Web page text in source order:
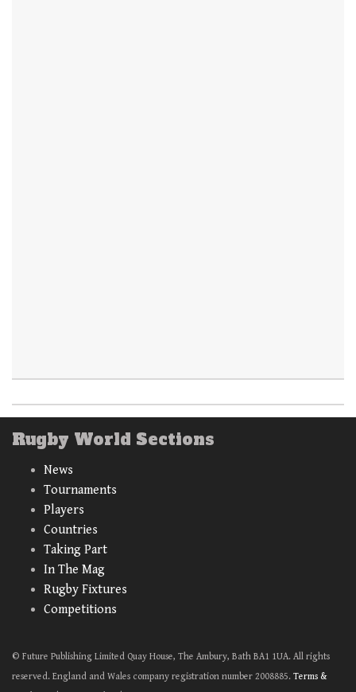
Rugby World Sections
News
Tournaments
Players
Countries
Taking Part
In The Mag
Rugby Fixtures
Competitions
© Future Publishing Limited Quay House, The Ambury, Bath BA1 1UA. All rights
reserved. England and Wales company registration number 2008885. Terms &